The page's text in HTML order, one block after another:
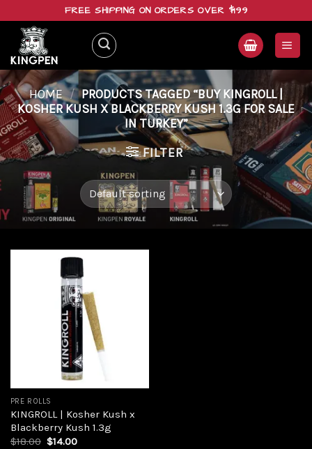
content
FREE SHIPPING ON ORDERS OVER $199
HOME / PRODUCTS TAGGED “BUY KINGROLL |
KOSHER KUSH X BLACKBERRY KUSH 1.3G FOR SALE
IN TURKEY”
FILTER
PRE ROLLS
KINGROLL | Kosher Kush x
Blackberry Kush 1.3g
$18.00 Original
$14.00Current